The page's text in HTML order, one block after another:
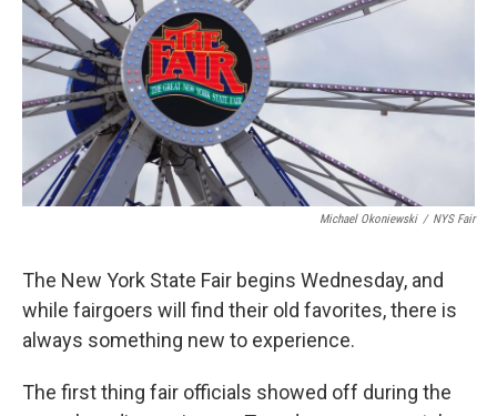
k
Michael Okoniewski / NYS Fair
The New York State Fair begins Wednesday, and
while fairgoers will find their old favorites, there is
always something new to experience.
The first thing fair officials showed off during the